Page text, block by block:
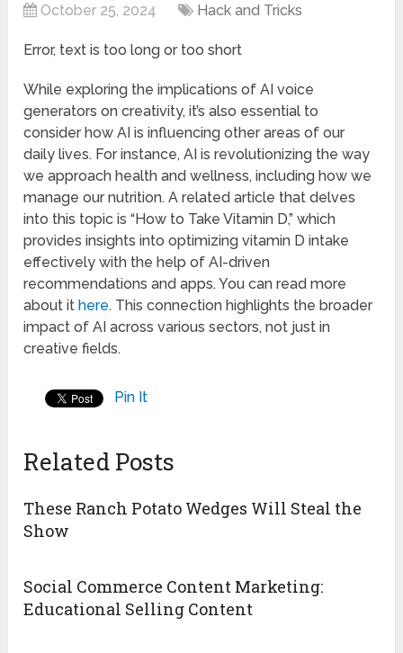
October 25, 2024 Hack and Tricks
Error, text is too long or too short
While exploring the implications of AI voice
generators on creativity, it’s also essential to
consider how AI is influencing other areas of our
daily lives. For instance, AI is revolutionizing the way
we approach health and wellness, including how we
manage our nutrition. A related article that delves
into this topic is “How to Take Vitamin D,” which
provides insights into optimizing vitamin D intake
effectively with the help of AI-driven
recommendations and apps. You can read more
about it here. This connection highlights the broader
impact of AI across various sectors, not just in
creative fields.
Pin It
Related Posts
These Ranch Potato Wedges Will Steal the
Show
Social Commerce Content Marketing:
Educational Selling Content